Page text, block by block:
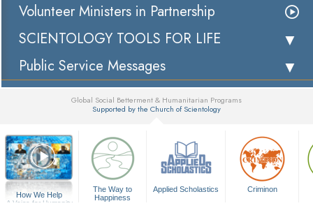
Volunteer Ministers in Partnership
SCIENTOLOGY TOOLS FOR LIFE
Public Service Messages
Global Social Betterment & Humanitarian Programs
Supported by the Church of Scientology
How We Help
A Voice for Humanity
The Way to
Happiness
Applied Scholastics Criminon